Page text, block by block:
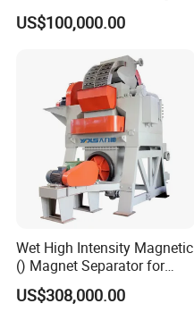
Precision Copper Heat
Spreader Manufacturing
US$100,000.00
Wet High Intensity Magnetic
() Magnet Separator for
Processing Wolframite Dls-
250
US$308,000.00